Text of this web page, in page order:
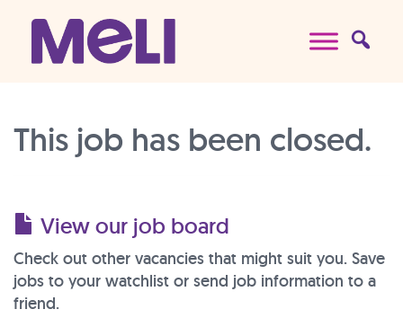
Skip to content
Main Navigation
This job has been closed.
View our job board
Check out other vacancies that might suit you. Save
jobs to your watchlist or send job information to a
friend.